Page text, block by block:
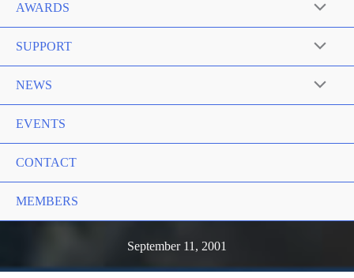
AWARDS
SUPPORT
NEWS
EVENTS
CONTACT
MEMBERS
September 11, 2001